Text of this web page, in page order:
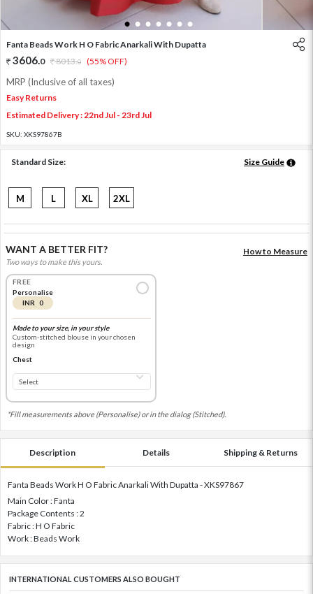
1 2 3 4 5 6 7
Fanta Beads Work H O Fabric Anarkali With Dupatta
3606.0 8013.0 (55% OFF)
MRP (Inclusive of all taxes)
Easy Returns
Estimated Delivery : 22nd Jul - 23rd Jul
SKU: XKS97867B
Standard Size: Size Guide
M L XL 2XL
WANT A BETTER FIT?
Two ways to make this yours.
How to Measure
FREE
Personalise
INR 0
Made to your size, in your style
Custom-stitched blouse in your chosen
design
Chest
*Fill measurements above (Personalise) or in the dialog (Stitched).
Description Details Shipping & Returns
Fanta Beads Work H O Fabric Anarkali With Dupatta - XKS97867
Main Color : Fanta
Package Contents : 2
Fabric : H O Fabric
Work : Beads Work
INTERNATIONAL CUSTOMERS ALSO BOUGHT